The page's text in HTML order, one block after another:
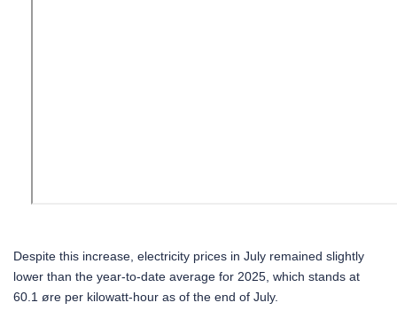
Despite this increase, electricity prices in July remained slightly
lower than the year-to-date average for 2025, which stands at
60.1 øre per kilowatt-hour as of the end of July.